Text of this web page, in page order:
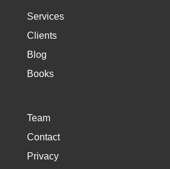
Services
Clients
Blog
Books
Team
Contact
Privacy